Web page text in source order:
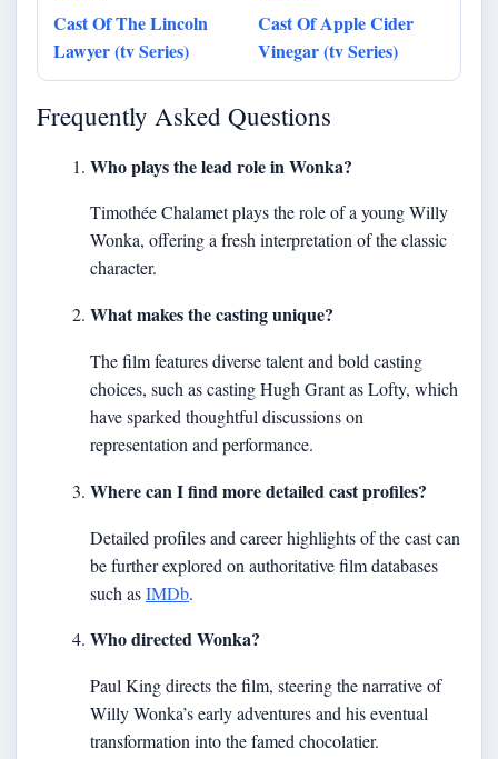
Cast Of The Lincoln
Lawyer (tv Series)
Cast Of Apple Cider
Vinegar (tv Series)
Frequently Asked Questions
Who plays the lead role in Wonka?
Timothée Chalamet plays the role of a young Willy
Wonka, offering a fresh interpretation of the classic
character.
What makes the casting unique?
The film features diverse talent and bold casting
choices, such as casting Hugh Grant as Lofty, which
have sparked thoughtful discussions on
representation and performance.
Where can I find more detailed cast profiles?
Detailed profiles and career highlights of the cast can
be further explored on authoritative film databases
such asIMDb.
Who directed Wonka?
Paul King directs the film, steering the narrative of
Willy Wonka’s early adventures and his eventual
transformation into the famed chocolatier.